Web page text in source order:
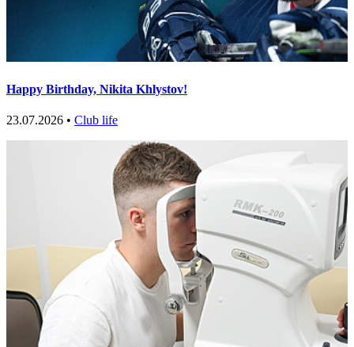
Happy Birthday, Nikita Khlystov!
23.07.2026 • Club life